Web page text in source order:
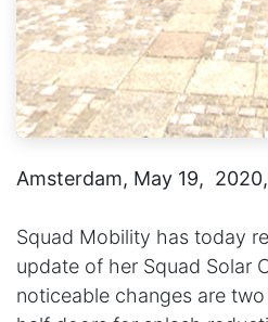
Amsterdam, May 19,
Squad Mobility has today
update of her Squad Solar
noticeable changes are